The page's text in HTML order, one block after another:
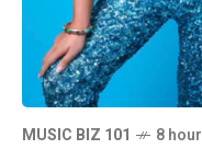
MUSIC BIZ 101 8